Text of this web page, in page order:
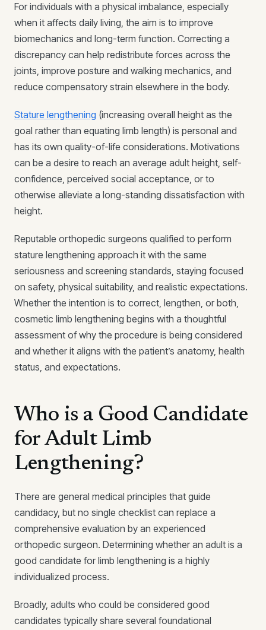
For individuals with a physical imbalance, especially
when it affects daily living, the aim is to improve
biomechanics and long-term function. Correcting a
discrepancy can help redistribute forces across the
joints, improve posture and walking mechanics, and
reduce compensatory strain elsewhere in the body.
Stature lengthening (increasing overall height as the
goal rather than equating limb length) is personal and
has its own quality-of-life considerations. Motivations
can be a desire to reach an average adult height, self-
confidence, perceived social acceptance, or to
otherwise alleviate a long-standing dissatisfaction with
height.
Reputable orthopedic surgeons qualified to perform
stature lengthening approach it with the same
seriousness and screening standards, staying focused
on safety, physical suitability, and realistic expectations.
Whether the intention is to correct, lengthen, or both,
cosmetic limb lengthening begins with a thoughtful
assessment of why the procedure is being considered
and whether it aligns with the patient’s anatomy, health
status, and expectations.
Who is a Good Candidate
for Adult Limb
Lengthening?
There are general medical principles that guide
candidacy, but no single checklist can replace a
comprehensive evaluation by an experienced
orthopedic surgeon. Determining whether an adult is a
good candidate for limb lengthening is a highly
individualized process.
Broadly, adults who could be considered good
candidates typically share several foundational